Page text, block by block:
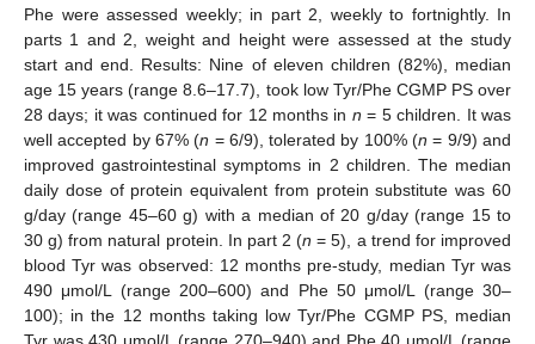
Phe were assessed weekly; in part 2, weekly to fortnightly. In
parts 1 and 2, weight and height were assessed at the study
start and end. Results: Nine of eleven children (82%), median
age 15 years (range 8.6–17.7), took low Tyr/Phe CGMP PS over
28 days; it was continued for 12 months in n = 5 children. It was
well accepted by 67% (n = 6/9), tolerated by 100% (n = 9/9) and
improved gastrointestinal symptoms in 2 children. The median
daily dose of protein equivalent from protein substitute was 60
g/day (range 45–60 g) with a median of 20 g/day (range 15 to
30 g) from natural protein. In part 2 (n = 5), a trend for improved
blood Tyr was observed: 12 months pre-study, median Tyr was
490 μmol/L (range 200–600) and Phe 50 μmol/L (range 30–
100); in the 12 months taking low Tyr/Phe CGMP PS, median